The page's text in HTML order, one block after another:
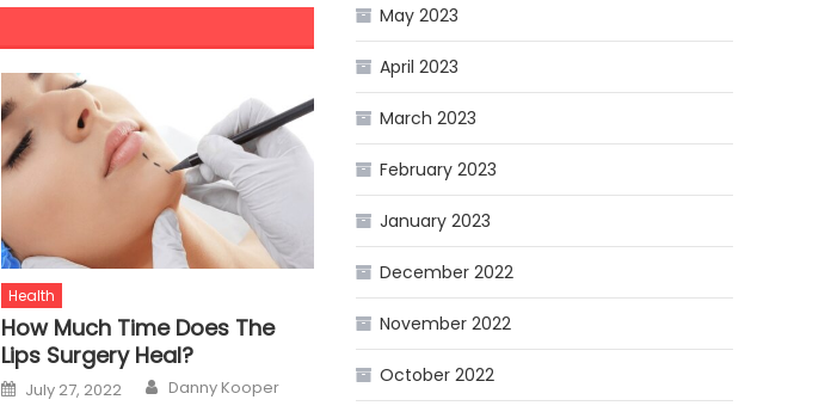
Health
How Much Time Does The
Lips Surgery Heal?
Posted
on
July 27, 2022 Author
Danny Kooper
May 2023
April 2023
March 2023
February 2023
January 2023
December 2022
November 2022
October 2022